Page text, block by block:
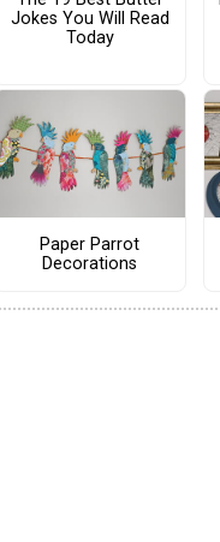
Jokes You Will Read
Today
Paper Parrot
Decorations